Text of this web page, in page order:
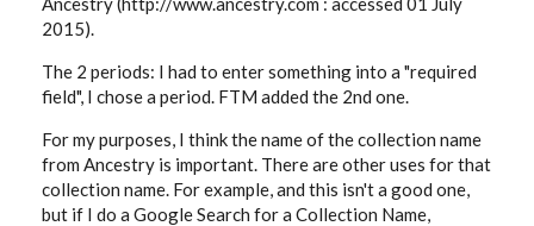
2015).
The 2 periods: I had to enter something into a "required
field", I chose a period. FTM added the 2nd one.
For my purposes, I think the name of the collection name
from Ancestry is important. There are other uses for that
collection name. For example, and this isn't a good one,
but if I do a Google Search for a Collection Name,